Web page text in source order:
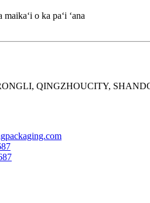
o ka paʻi ʻana
QINGZHOUCITY,